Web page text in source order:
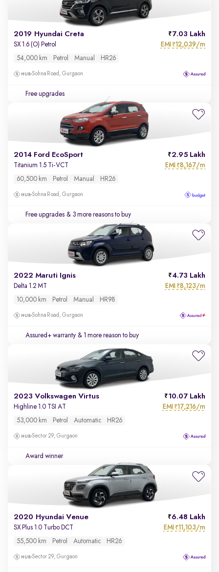
2019 Hyundai Creta 7.03 Lakh
SX 1.6 (O) Petrol EMI ₹12,039/m
54,000 km Petrol Manual HR26
Sohna Road, Gurgaon
Free upgrades
2014 Ford EcoSport 2.95 Lakh
Titanium 1.5 Ti-VCT EMI ₹8,167/m
60,500 km Petrol Manual HR26
Sohna Road, Gurgaon
Free upgrades & 3 more reasons to buy
2022 Maruti Ignis 4.73 Lakh
Delta 1.2 MT EMI ₹8,123/m
10,000 km Petrol Manual HR98
Sohna Road, Gurgaon
Assured+ warranty & 1 more reason to buy
2023 Volkswagen Virtus 10.07 Lakh
Highline 1.0 TSI AT EMI ₹17,216/m
53,000 km Petrol Automatic HR26
Sector 29, Gurgaon
Award winner
2020 Hyundai Venue 6.48 Lakh
SX Plus 1.0 Turbo DCT EMI ₹11,103/m
55,500 km Petrol Automatic HR26
Sector 29, Gurgaon